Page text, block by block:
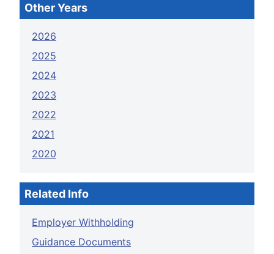
Other Years
2026
2025
2024
2023
2022
2021
2020
Related Info
Employer Withholding
Guidance Documents